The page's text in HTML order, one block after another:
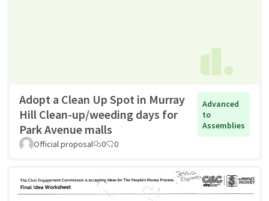
Adopt a Clean Up Spot in Murray
Hill Clean-up/weeding days for
Park Avenue malls
Advanced
to
Assemblies
Official proposal
0 0